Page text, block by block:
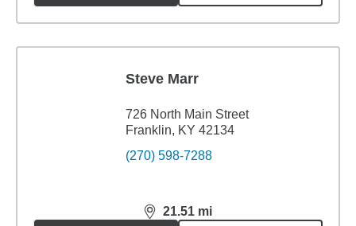
Steve Marr
726 North Main Street
Franklin, KY 42134
(270) 598-7288
21.51 mi
distance,21.51miles